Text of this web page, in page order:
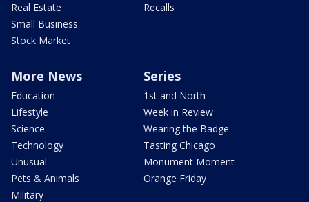
Real Estate
Small Business
Stock Market
Recalls
More News
Education
Lifestyle
Science
Technology
Unusual
Pets & Animals
Military
Series
1st and North
Week in Review
Wearing the Badge
Tasting Chicago
Monument Moment
Orange Friday